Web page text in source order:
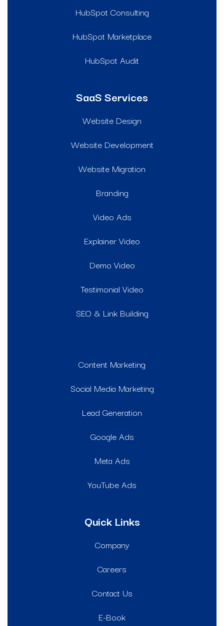
HubSpot Consulting
HubSpot Marketplace
HubSpot Audit
SaaS Services
Website Design
Website Development
Website Migration
Branding
Video Ads
Explainer Video
Demo Video
Testimonial Video
SEO & Link Building
Content Marketing
Social Media Marketing
Lead Generation
Google Ads
Meta Ads
YouTube Ads
Quick Links
Company
Careers
Contact Us
E-Book